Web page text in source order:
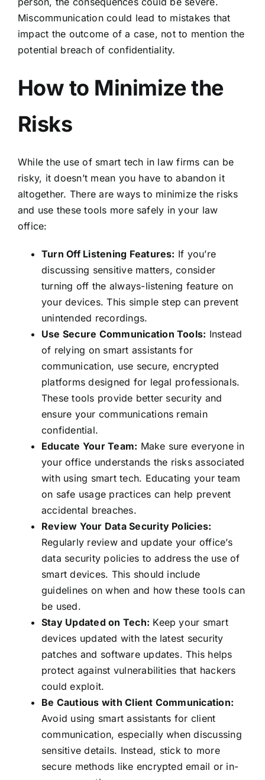
Miscommunication could lead to mistakes that
impact the outcome of a case, not to mention the
potential breach of confidentiality.
How to Minimize the
Risks
While the use of smart tech in law firms can be
risky, it doesn’t mean you have to abandon it
altogether. There are ways to minimize the risks
and use these tools more safely in your law
office:
Turn Off Listening Features: If you’re
discussing sensitive matters, consider
turning off the always-listening feature on
your devices. This simple step can prevent
unintended recordings.
Use Secure Communication Tools: Instead
of relying on smart assistants for
communication, use secure, encrypted
platforms designed for legal professionals.
These tools provide better security and
ensure your communications remain
confidential.
Educate Your Team: Make sure everyone in
your office understands the risks associated
with using smart tech. Educating your team
on safe usage practices can help prevent
accidental breaches.
Review Your Data Security Policies:
Regularly review and update your office’s
data security policies to address the use of
smart devices. This should include
guidelines on when and how these tools can
be used.
Stay Updated on Tech: Keep your smart
devices updated with the latest security
patches and software updates. This helps
protect against vulnerabilities that hackers
could exploit.
Be Cautious with Client Communication:
Avoid using smart assistants for client
communication, especially when discussing
sensitive details. Instead, stick to more
secure methods like encrypted email or in-